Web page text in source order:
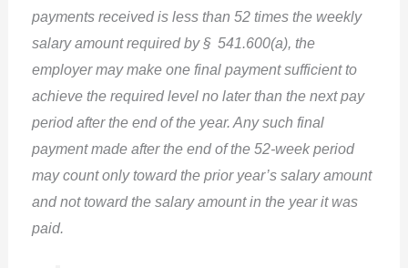
payments received is less than 52 times the weekly
salary amount required by § 541.600(a), the
employer may make one final payment sufficient to
achieve the required level no later than the next pay
period after the end of the year. Any such final
payment made after the end of the 52-week period
may count only toward the prior year’s salary amount
and not toward the salary amount in the year it was
paid.